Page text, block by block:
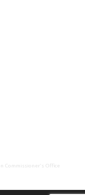
Commissioner's Office